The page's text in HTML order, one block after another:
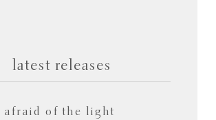
latest releases
afraid of the light